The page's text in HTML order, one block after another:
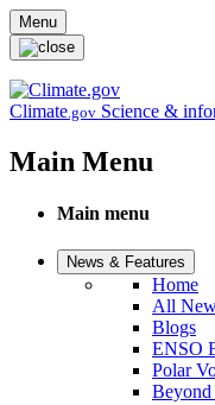
Skip to main content
Menu
Climate.gov Science &
Main Menu
Main menu
News & Features
Home
All
Blogs
ENSO
Polar